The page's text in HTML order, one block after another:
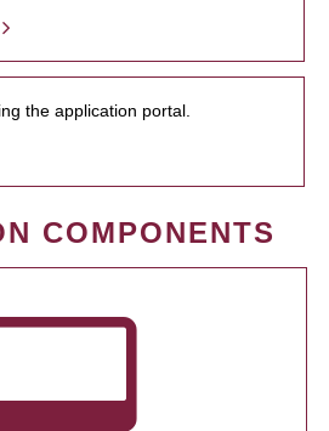
the application portal.
COMPONENTS